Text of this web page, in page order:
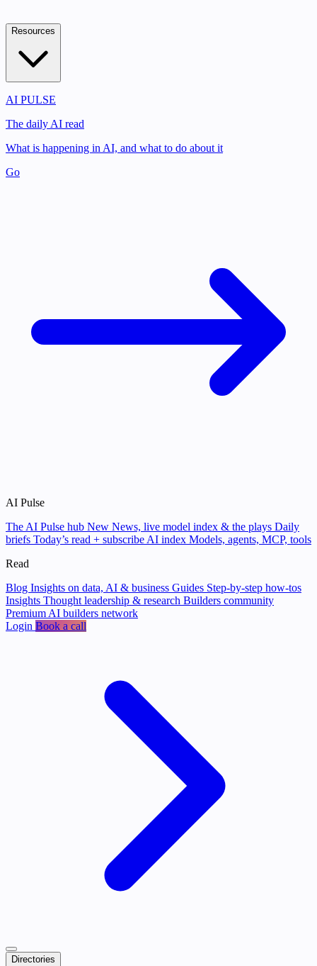
Resources
AI PULSE
The daily AI read
What is happening in AI, and what to do about it
Go
AI Pulse
The AI Pulse hub New News, live model index & the plays Daily
briefs Today’s read + subscribe AI index Models, agents, MCP, tools
Read
Blog Insights on data, AI & business Guides Step-by-step how-tos
Insights Thought leadership & research Builders community
Premium AI builders network
Login Book a call
Directories